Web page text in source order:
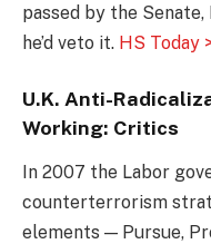
passed by the Senate,
he’d veto it. HS Today
U.K. Anti-
Working: Critics
In 2007 the Labor
counterterrorism
elements — Pursue,